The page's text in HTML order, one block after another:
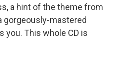
a hint of the theme from
gorgeously-mastered
you. This whole CD is